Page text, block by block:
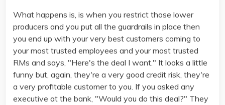
What happens is, is when you restrict those lower
producers and you put all the guardrails in place then
you end up with your very best customers coming to
your most trusted employees and your most trusted
RMs and says, "Here's the deal I want." It looks a little
funny but, again, they're a very good credit risk, they're
a very profitable customer to you. If you asked any
executive at the bank, "Would you do this deal?" They